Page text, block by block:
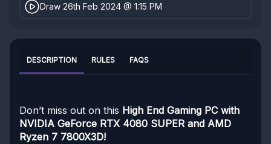
Draw 26th Feb 2024 @ 1:15 PM
DESCRIPTION RULES FAQS
Don’t miss out on this High End Gaming PC with
NVIDIA GeForce RTX 4080 SUPER and AMD
Ryzen 7 7800X3D!